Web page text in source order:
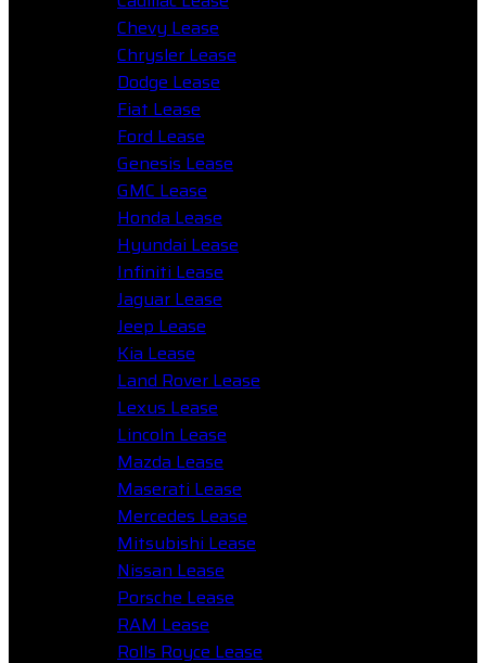
Chevy Lease
Chrysler Lease
Dodge Lease
Fiat Lease
Ford Lease
Genesis Lease
GMC Lease
Honda Lease
Hyundai Lease
Infiniti Lease
Jaguar Lease
Jeep Lease
Kia Lease
Land Rover Lease
Lexus Lease
Lincoln Lease
Mazda Lease
Maserati Lease
Mercedes Lease
Mitsubishi Lease
Nissan Lease
Porsche Lease
RAM Lease
Rolls Royce Lease